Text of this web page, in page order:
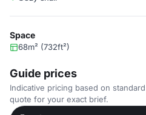
Space
68m² (732ft²)
Guide prices
Indicative pricing based on
quote for your exact brief.